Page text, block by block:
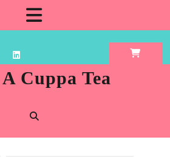
Cuppa Tea